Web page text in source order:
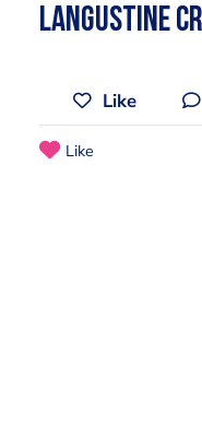
Langustine cr
Like
Like